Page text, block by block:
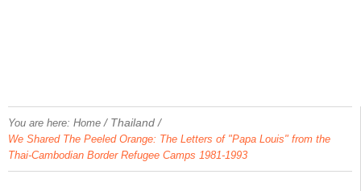
You are here: Home / Thailand /
We Shared The Peeled Orange: The Letters of "Papa Louis" from the
Thai-Cambodian Border Refugee Camps 1981-1993